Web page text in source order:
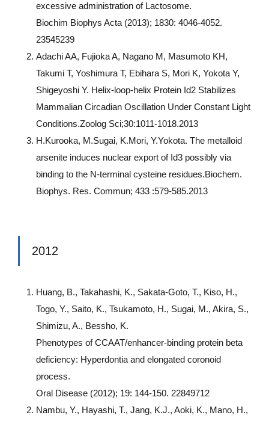
excessive administration of Lactosome.
Biochim Biophys Acta (2013); 1830: 4046-4052.
23545239
Adachi AA, Fujioka A, Nagano M, Masumoto KH,
Takumi T, Yoshimura T, Ebihara S, Mori K, Yokota Y,
Shigeyoshi Y. Helix-loop-helix Protein Id2 Stabilizes
Mammalian Circadian Oscillation Under Constant Light
Conditions.Zoolog Sci;30:1011-1018.2013
H.Kurooka, M.Sugai, K.Mori, Y.Yokota. The metalloid
arsenite induces nuclear export of Id3 possibly via
binding to the N-terminal cysteine residues.Biochem.
Biophys. Res. Commun; 433 :579-585.2013
2012
Huang, B., Takahashi, K., Sakata-Goto, T., Kiso, H.,
Togo, Y., Saito, K., Tsukamoto, H., Sugai, M., Akira, S.,
Shimizu, A., Bessho, K.
Phenotypes of CCAAT/enhancer-binding protein beta
deficiency: Hyperdontia and elongated coronoid
process.
Oral Disease (2012); 19: 144-150. 22849712
Nambu, Y., Hayashi, T., Jang, K.J., Aoki, K., Mano, H.,